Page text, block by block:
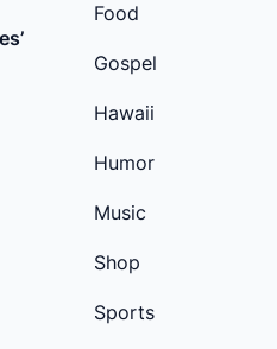
Food
Gospel
Hawaii
Humor
Music
Shop
Sports